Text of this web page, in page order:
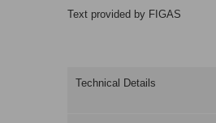
Text provided by FIGAS
Technical Details